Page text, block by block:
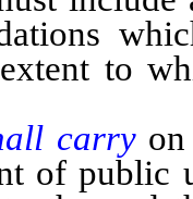
extent to
carry
of public